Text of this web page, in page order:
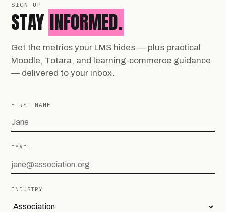
SIGN UP
STAY INFORMED.
Get the metrics your LMS hides — plus practical
Moodle, Totara, and learning-commerce guidance
— delivered to your inbox.
FIRST NAME
EMAIL
INDUSTRY